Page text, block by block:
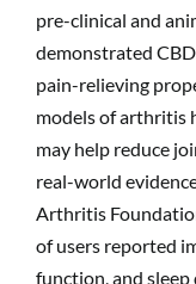
pre-clinical and
demonstrated
pain-relieving
models of arthritis
may help reduce
real-world
Arthritis
of users reported
function, and